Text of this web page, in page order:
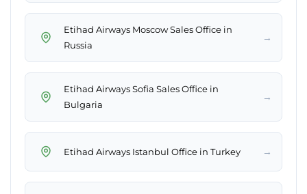
Etihad Airways Moscow Sales Office in
Russia
→
Etihad Airways Sofia Sales Office in
Bulgaria
→
Etihad Airways Istanbul Office in Turkey →